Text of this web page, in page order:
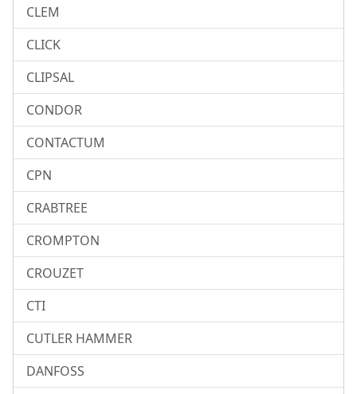
CLEM
CLICK
CLIPSAL
CONDOR
CONTACTUM
CPN
CRABTREE
CROMPTON
CROUZET
CTI
CUTLER HAMMER
DANFOSS